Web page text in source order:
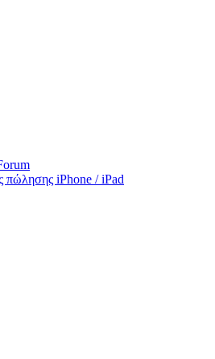
πώλησης iPhone / iPad